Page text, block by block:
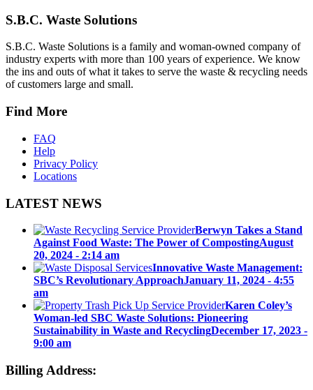
S.B.C. Waste Solutions
S.B.C. Waste Solutions is a family and woman-owned company of
industry experts with more than 100 years of experience. We know
the ins and outs of what it takes to serve the waste & recycling needs
of customers large and small.
Find More
FAQ
Help
Privacy Policy
Locations
LATEST NEWS
Berwyn Takes a Stand
Against Food Waste: The Power of CompostingAugust
20, 2024 - 2:14 am
Innovative Waste Management:
SBC’s Revolutionary ApproachJanuary 11, 2024 - 4:55
am
Karen Coley’s
Woman-led SBC Waste Solutions: Pioneering
Sustainability in Waste and RecyclingDecember 17, 2023 -
9:00 am
Billing Address: